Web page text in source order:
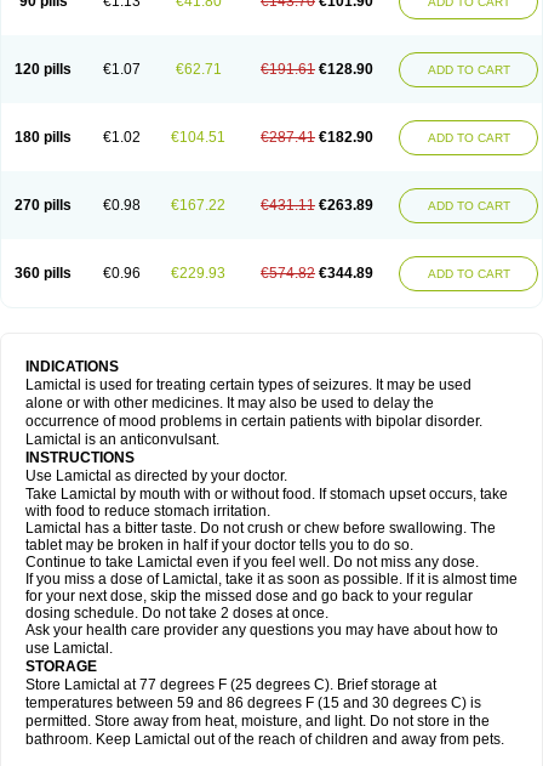
120 pills €1.07 €62.71 €191.61 €128.90 ADD TO CART
180 pills €1.02 €104.51 €287.41 €182.90 ADD TO CART
270 pills €0.98 €167.22 €431.11 €263.89 ADD TO CART
360 pills €0.96 €229.93 €574.82 €344.89 ADD TO CART
INDICATIONS
Lamictal is used for treating certain types of seizures. It may be used
alone or with other medicines. It may also be used to delay the
occurrence of mood problems in certain patients with bipolar disorder.
Lamictal is an anticonvulsant.
INSTRUCTIONS
Use Lamictal as directed by your doctor.
Take Lamictal by mouth with or without food. If stomach upset occurs, take
with food to reduce stomach irritation.
Lamictal has a bitter taste. Do not crush or chew before swallowing. The
tablet may be broken in half if your doctor tells you to do so.
Continue to take Lamictal even if you feel well. Do not miss any dose.
If you miss a dose of Lamictal, take it as soon as possible. If it is almost time
for your next dose, skip the missed dose and go back to your regular
dosing schedule. Do not take 2 doses at once.
Ask your health care provider any questions you may have about how to
use Lamictal.
STORAGE
Store Lamictal at 77 degrees F (25 degrees C). Brief storage at
temperatures between 59 and 86 degrees F (15 and 30 degrees C) is
permitted. Store away from heat, moisture, and light. Do not store in the
bathroom. Keep Lamictal out of the reach of children and away from pets.